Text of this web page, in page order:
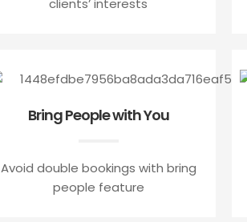
clients’ interests
Bring People with You
Avoid double bookings with bring
people feature